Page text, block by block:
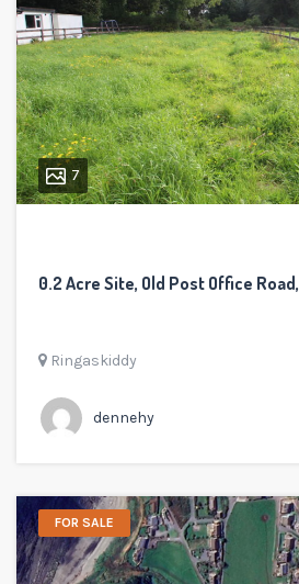
7
0.2 Acre Site, Old Post Office
Ringaskiddy
dennehy
FOR SALE